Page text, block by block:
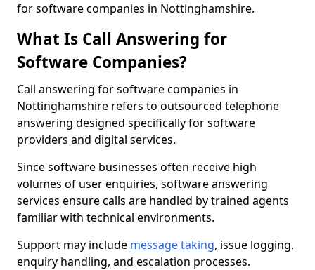
for software companies in Nottinghamshire.
What Is Call Answering for
Software Companies?
Call answering for software companies in
Nottinghamshire refers to outsourced telephone
answering designed specifically for software
providers and digital services.
Since software businesses often receive high
volumes of user enquiries, software answering
services ensure calls are handled by trained agents
familiar with technical environments.
Support may include message taking, issue logging,
enquiry handling, and escalation processes.